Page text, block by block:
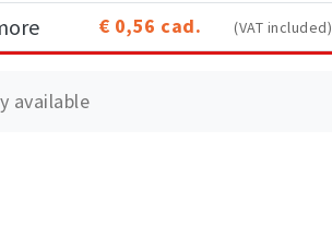
€ 0,56 cad. (VAT included)
available